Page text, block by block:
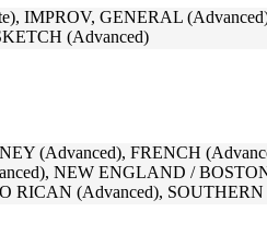
IMPROV, GENERAL
(Advanced)
(Advanced), FRENCH
NEW ENGLAND /
RICAN (Advanced),